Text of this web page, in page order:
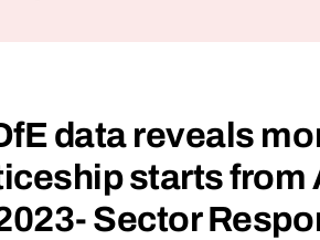
data reveals
starts from
Sector